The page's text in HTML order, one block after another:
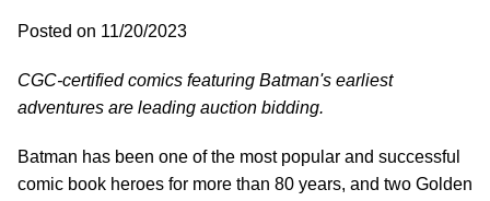
Posted on 11/20/2023
CGC-certified comics featuring Batman's earliest
adventures are leading auction bidding.
Batman has been one of the most popular and successful
comic book heroes for more than 80 years, and two Golden